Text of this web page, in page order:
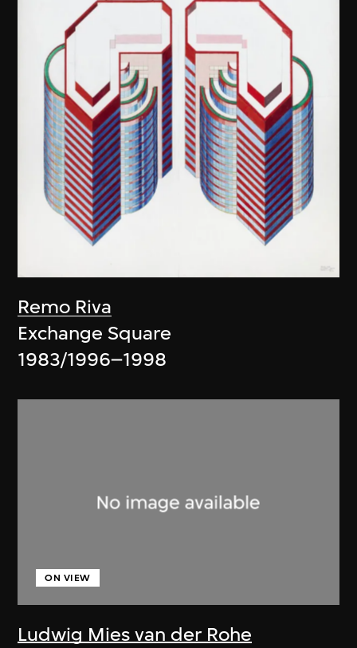
Remo Riva
Exchange Square
1983/1996–1998
Ludwig Mies van der Rohe
ON VIEW